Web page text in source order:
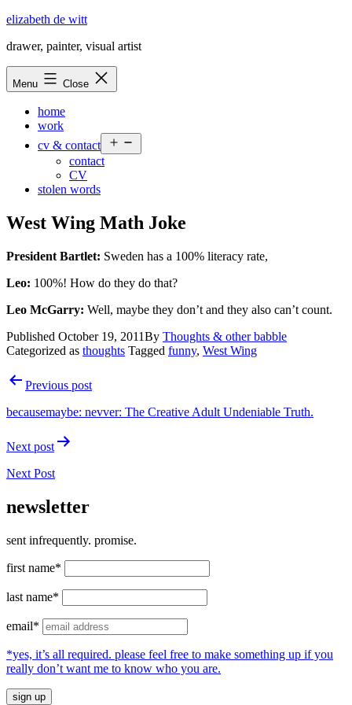
Skip
content
elizabeth de witt
drawer, painter, visual artist
Menu Close
home
work
cv & contact
menu
contact
CV
stolen words
West Wing Math Joke
President Bartlet: Sweden has a 100% literacy rate,
Leo: 100%! How do they do that?
Leo McGarry: Well, maybe they don’t and they also can’t count.
Published October 19, 2011By Thoughts & other babble
Categorized as thoughts Tagged funny, West Wing
PostPrevious post
becausemaybe: nevver: The Creative Adult Undeniable Truth.
Next post
Next Post
newsletter
sent infrequently. promise.
first name*
last name*
email*
*yes, it’s all required. please feel free to make something up if you
really don’t want me to know who you are.